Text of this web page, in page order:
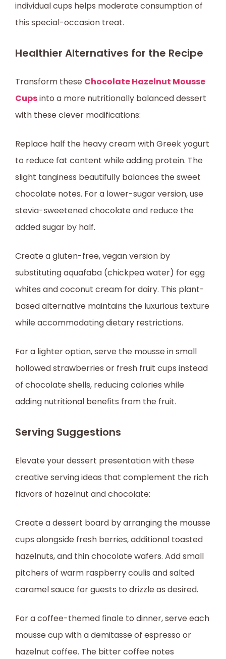
individual cups helps moderate consumption of
this special-occasion treat.
Healthier Alternatives for the Recipe
Transform these Chocolate Hazelnut Mousse
Cupsinto a more nutritionally balanced dessert
with these clever modifications:
Replace half the heavy cream with Greek yogurt
to reduce fat content while adding protein. The
slight tanginess beautifully balances the sweet
chocolate notes. For a lower-sugar version, use
stevia-sweetened chocolate and reduce the
added sugar by half.
Create a gluten-free, vegan version by
substituting aquafaba (chickpea water) for egg
whites and coconut cream for dairy. This plant-
based alternative maintains the luxurious texture
while accommodating dietary restrictions.
For a lighter option, serve the mousse in small
hollowed strawberries or fresh fruit cups instead
of chocolate shells, reducing calories while
adding nutritional benefits from the fruit.
Serving Suggestions
Elevate your dessert presentation with these
creative serving ideas that complement the rich
flavors of hazelnut and chocolate:
Create a dessert board by arranging the mousse
cups alongside fresh berries, additional toasted
hazelnuts, and thin chocolate wafers. Add small
pitchers of warm raspberry coulis and salted
caramel sauce for guests to drizzle as desired.
For a coffee-themed finale to dinner, serve each
mousse cup with a demitasse of espresso or
hazelnut coffee. The bitter coffee notes